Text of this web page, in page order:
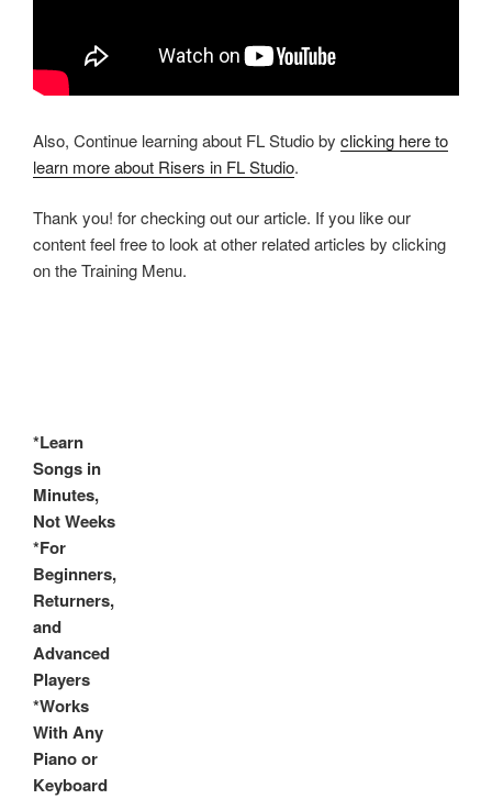
Also, Continue learning about FL Studio by clicking here to
learn more about Risers in FL Studio.
Thank you! for checking out our article. If you like our
content feel free to look at other related articles by clicking
on the Training Menu.
*Learn
Songs in
Minutes,
Not Weeks
*For
Beginners,
Returners,
and
Advanced
Players
*Works
With Any
Piano or
Keyboard